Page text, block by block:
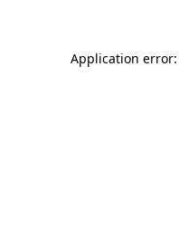
Application